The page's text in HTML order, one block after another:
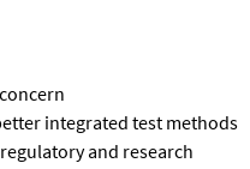
integrated test methods
and research